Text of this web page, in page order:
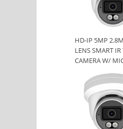
HD-IP 5MP
LENS SMART IR
CAMERA W/